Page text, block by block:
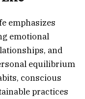
emphasizes
emotional
and
equilibrium
conscious
practices